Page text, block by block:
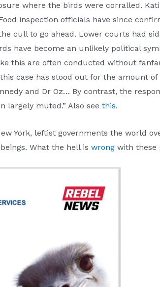
where the birds were corralled.
inspection officials have since
cull to go ahead. Lower courts had
have become an unlikely political
this are often conducted without
case has stood out for the amount
and Dr Oz… By contrast, the
largely muted.” Also see this.
York, leftist governments the world
What the hell is wrong with these